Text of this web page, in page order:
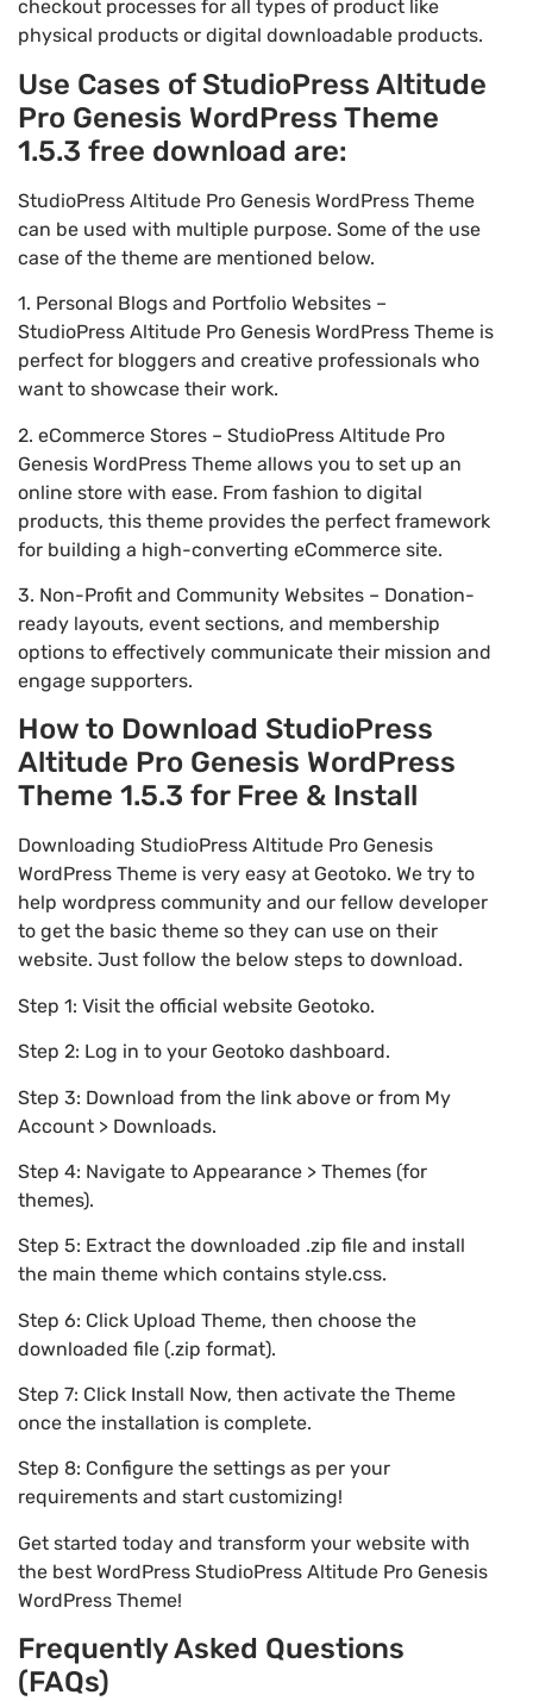
checkout processes for all types of product like
physical products or digital downloadable products.
Use Cases of StudioPress Altitude
Pro Genesis WordPress Theme
1.5.3 free download are:
StudioPress Altitude Pro Genesis WordPress Theme
can be used with multiple purpose. Some of the use
case of the theme are mentioned below.
1. Personal Blogs and Portfolio Websites –
StudioPress Altitude Pro Genesis WordPress Theme is
perfect for bloggers and creative professionals who
want to showcase their work.
2. eCommerce Stores – StudioPress Altitude Pro
Genesis WordPress Theme allows you to set up an
online store with ease. From fashion to digital
products, this theme provides the perfect framework
for building a high-converting eCommerce site.
3. Non-Profit and Community Websites – Donation-
ready layouts, event sections, and membership
options to effectively communicate their mission and
engage supporters.
How to Download StudioPress
Altitude Pro Genesis WordPress
Theme 1.5.3 for Free & Install
Downloading StudioPress Altitude Pro Genesis
WordPress Theme is very easy at Geotoko. We try to
help wordpress community and our fellow developer
to get the basic theme so they can use on their
website. Just follow the below steps to download.
Step 1: Visit the official website Geotoko.
Step 2: Log in to your Geotoko dashboard.
Step 3: Download from the link above or from My
Account > Downloads.
Step 4: Navigate to Appearance > Themes (for
themes).
Step 5: Extract the downloaded .zip file and install
the main theme which contains style.css.
Step 6: Click Upload Theme, then choose the
downloaded file (.zip format).
Step 7: Click Install Now, then activate the Theme
once the installation is complete.
Step 8: Configure the settings as per your
requirements and start customizing!
Get started today and transform your website with
the best WordPress StudioPress Altitude Pro Genesis
WordPress Theme!
Frequently Asked Questions
(FAQs)